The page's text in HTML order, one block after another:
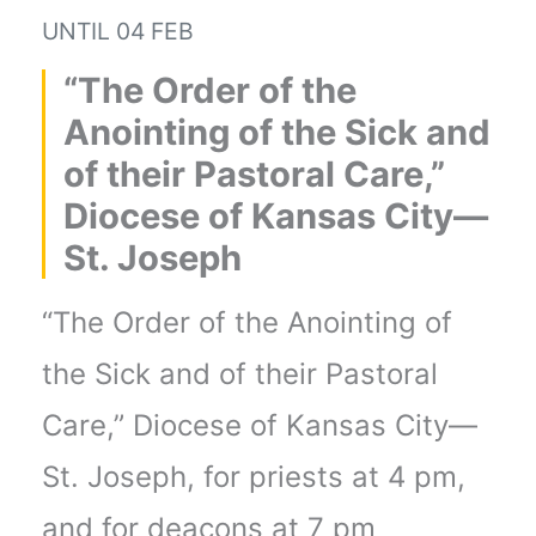
UNTIL 04 FEB
“The Order of the
Anointing of the Sick and
of their Pastoral Care,”
Diocese of Kansas City—
St. Joseph
“The Order of the Anointing of
the Sick and of their Pastoral
Care,” Diocese of Kansas City—
St. Joseph, for priests at 4 pm,
and for deacons at 7 pm